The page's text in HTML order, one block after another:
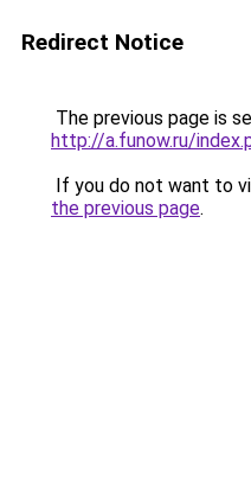
Redirect Notice
The previous page is
http://a.funow.ru/
If you do not want to
the previous page.